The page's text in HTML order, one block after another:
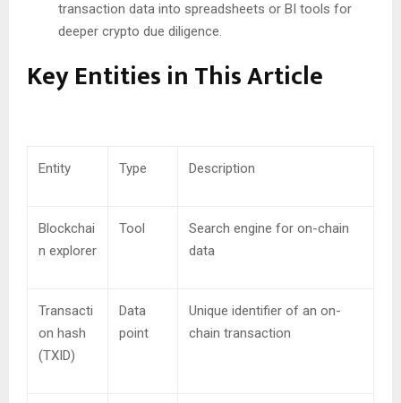
transaction data into spreadsheets or BI tools for
deeper crypto due diligence.
Key Entities in This Article
Entity Type Description
Blockchai
n explorer
Tool
Search engine for on-chain
data
Transacti
on hash
(TXID)
Data
point
Unique identifier of an on-
chain transaction